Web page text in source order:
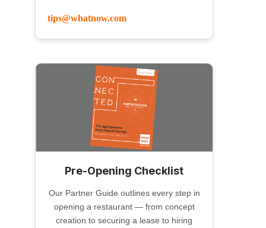
tips@whatnow.com
Pre-Opening Checklist
Our Partner Guide outlines every step in
opening a restaurant — from concept
creation to securing a lease to hiring